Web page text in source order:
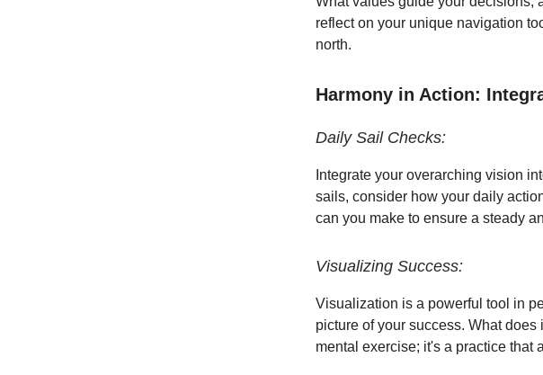
reflect on your unique navigation
north.
Harmony in Action:
Daily Sail Checks:
Integrate your overarching vision
sails, consider how your daily
can you make to ensure a steady
Visualizing Success:
Visualization is a powerful tool in
picture of your success. What
mental exercise; it's a practice that